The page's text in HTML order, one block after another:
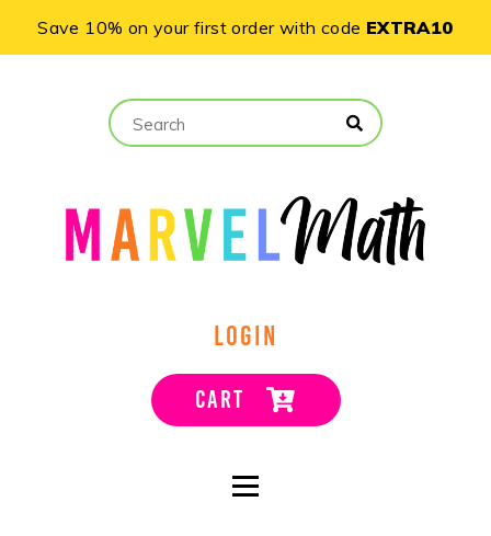
Save 10% on your first order with code EXTRA10
LOGIN
CART